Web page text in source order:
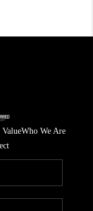
ValueWho We Are